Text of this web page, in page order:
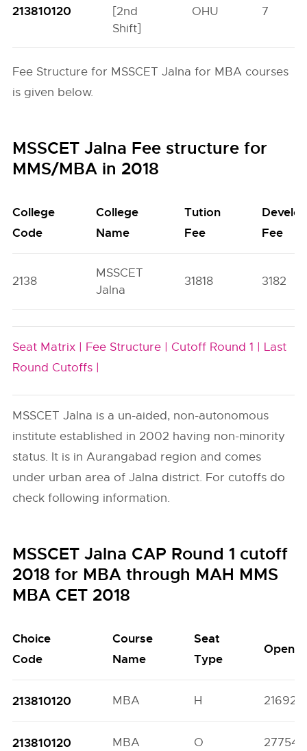
213810120
[2nd
Shift]
OHU 7
Fee Structure for MSSCET Jalna for MBA courses
is given below.
MSSCET Jalna Fee structure for
MMS/MBA in 2018
College
Code
College
Name
Tution
Fee
Fee
2138
MSSCET
Jalna
31818 3182
Seat Matrix | Fee Structure | Cutoff Round 1 | Last
Round Cutoffs |
MSSCET Jalna is a un-aided, non-autonomous
institute established in 2002 having non-minority
status. It is in Aurangabad region and comes
under urban area of Jalna district. For cutoffs do
check following information.
MSSCET Jalna CAP Round 1 cutoff
2018 for MBA through MAH MMS
MBA CET 2018
Choice
Code
Course
Name
Seat
Type
Open
213810120 MBA H
213810120 MBA O